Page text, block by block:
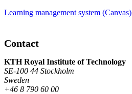
Learning management system (Canvas)
Contact
KTH Royal Institute of Technology
SE-100 44 Stockholm
Sweden
+46 8 790 60 00